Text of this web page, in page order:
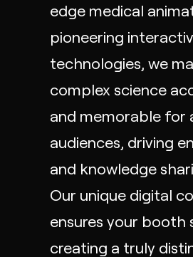
edge medical
pioneering
technologies, we
complex science
and memorable for
audiences, driving
and knowledge
Our unique digital
ensures your booth
creating a truly